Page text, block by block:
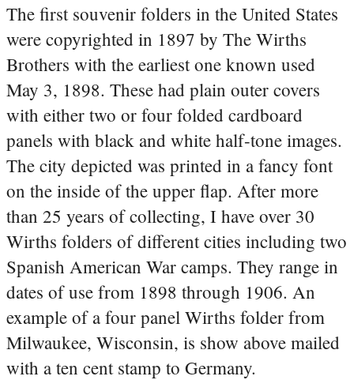
The first souvenir folders in the United States
were copyrighted in 1897 by The Wirths
Brothers with the earliest one known used
May 3, 1898. These had plain outer covers
with either two or four folded cardboard
panels with black and white half-tone images.
The city depicted was printed in a fancy font
on the inside of the upper flap. After more
than 25 years of collecting, I have over 30
Wirths folders of different cities including two
Spanish American War camps. They range in
dates of use from 1898 through 1906. An
example of a four panel Wirths folder from
Milwaukee, Wisconsin, is show above mailed
with a ten cent stamp to Germany.